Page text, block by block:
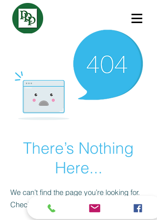
There’s Nothing
Here...
We can’t find the page you’re looking for.
Check the URL, or head back home.